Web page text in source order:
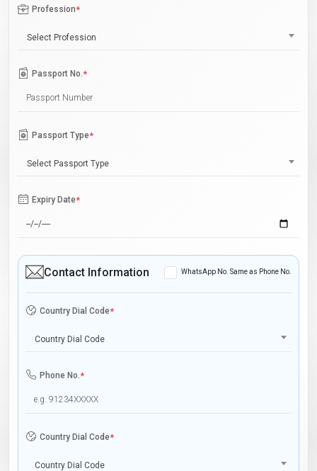
Profession*
Select Profession
Passport No.*
Passport Type*
Select Passport Type
Expiry Date*
Contact Information WhatsApp No. Same as Phone No.
Country Dial Code*
Country Dial Code
Phone No.*
Country Dial Code*
Country Dial Code